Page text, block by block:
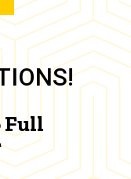
Full